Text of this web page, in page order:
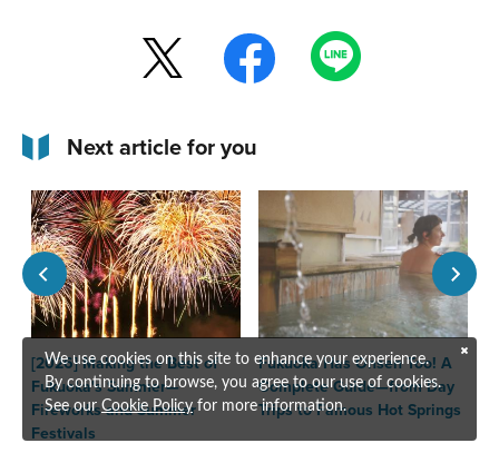
Next article for you
[2026] Making the Best of
Fukuoka's Summer—
Fireworks and Summer
Festivals
Fukuoka Has Onsen Too! A
Complete Guide—from Day
Trips to Famous Hot Springs
We use cookies on this site to enhance your experience.
By continuing to browse, you agree to our use of cookies.
See ourCookie Policyfor more information.